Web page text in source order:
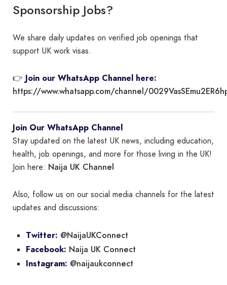
Sponsorship Jobs?
We share daily updates on verified job openings that
support UK work visas.
👉 Join our WhatsApp Channel here:
https://www.whatsapp.com/channel/
Join Our WhatsApp Channel
Stay updated on the latest UK news, including education,
health, job openings, and more for those living in the UK!
Join here: Naija UK Channel
Also, follow us on our social media channels for the latest
updates and discussions:
Twitter: @NaijaUKConnect
Facebook: Naija UK Connect
Instagram: @naijaukconnect